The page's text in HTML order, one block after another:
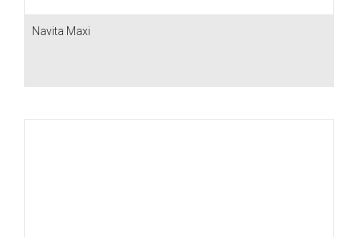
Navita Maxi